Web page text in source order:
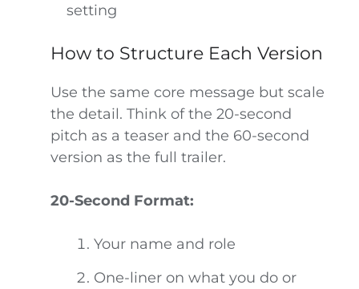
setting
How to Structure Each Version
Use the same core message but scale
the detail. Think of the 20-second
pitch as a teaser and the 60-second
version as the full trailer.
20-Second Format:
Your name and role
One-liner on what you do or